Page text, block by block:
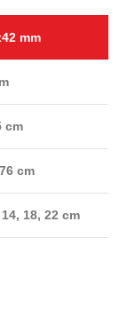
mm
cm
cm
14, 18, 22 cm